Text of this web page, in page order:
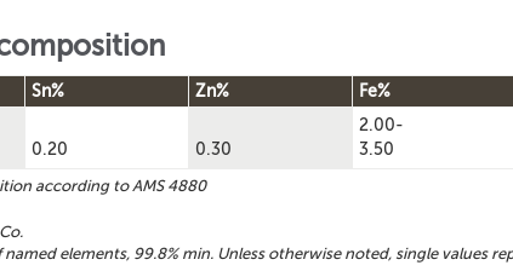
Sn% Zn% Fe%
according to AMS 4880
elements, 99.8% min. Unless otherwise noted, single values
0.20 0.30
2.00-
3.50